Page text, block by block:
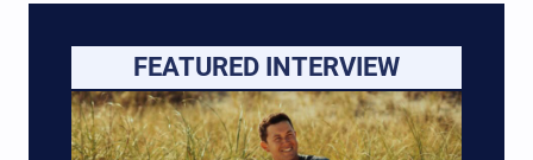
FEATURED INTERVIEW